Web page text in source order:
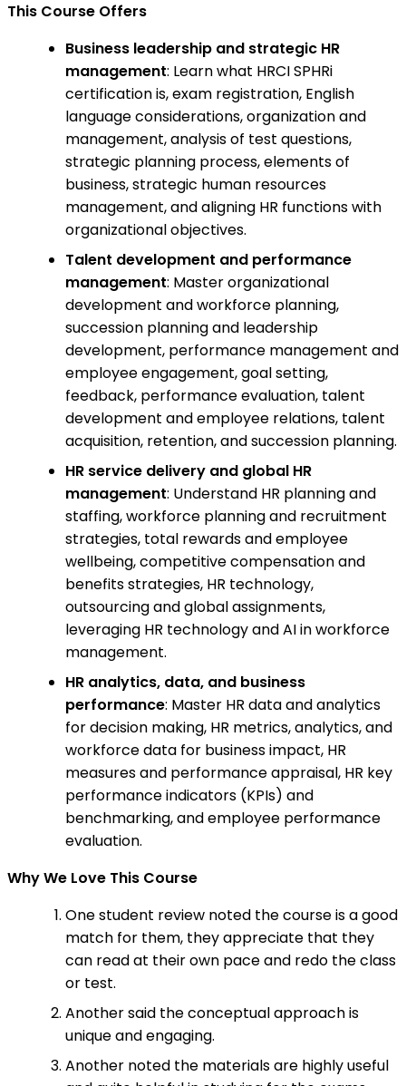
This Course Offers
Business leadership and strategic HR
management: Learn what HRCI SPHRi
certification is, exam registration, English
language considerations, organization and
management, analysis of test questions,
strategic planning process, elements of
business, strategic human resources
management, and aligning HR functions with
organizational objectives.
Talent development and performance
management: Master organizational
development and workforce planning,
succession planning and leadership
development, performance management and
employee engagement, goal setting,
feedback, performance evaluation, talent
development and employee relations, talent
acquisition, retention, and succession planning.
HR service delivery and global HR
management: Understand HR planning and
staffing, workforce planning and recruitment
strategies, total rewards and employee
wellbeing, competitive compensation and
benefits strategies, HR technology,
outsourcing and global assignments,
leveraging HR technology and AI in workforce
management.
HR analytics, data, and business
performance: Master HR data and analytics
for decision making, HR metrics, analytics, and
workforce data for business impact, HR
measures and performance appraisal, HR key
performance indicators (KPIs) and
benchmarking, and employee performance
evaluation.
Why We Love This Course
One student review noted the course is a good
match for them, they appreciate that they
can read at their own pace and redo the class
or test.
Another said the conceptual approach is
unique and engaging.
Another noted the materials are highly useful